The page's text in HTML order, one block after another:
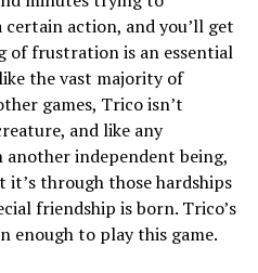
action, and you’ll get
frustration is an essential
the vast majority of
games, Trico isn’t
and like any
independent being,
through those hardships
friendship is born. Trico’s
enough to play this game.